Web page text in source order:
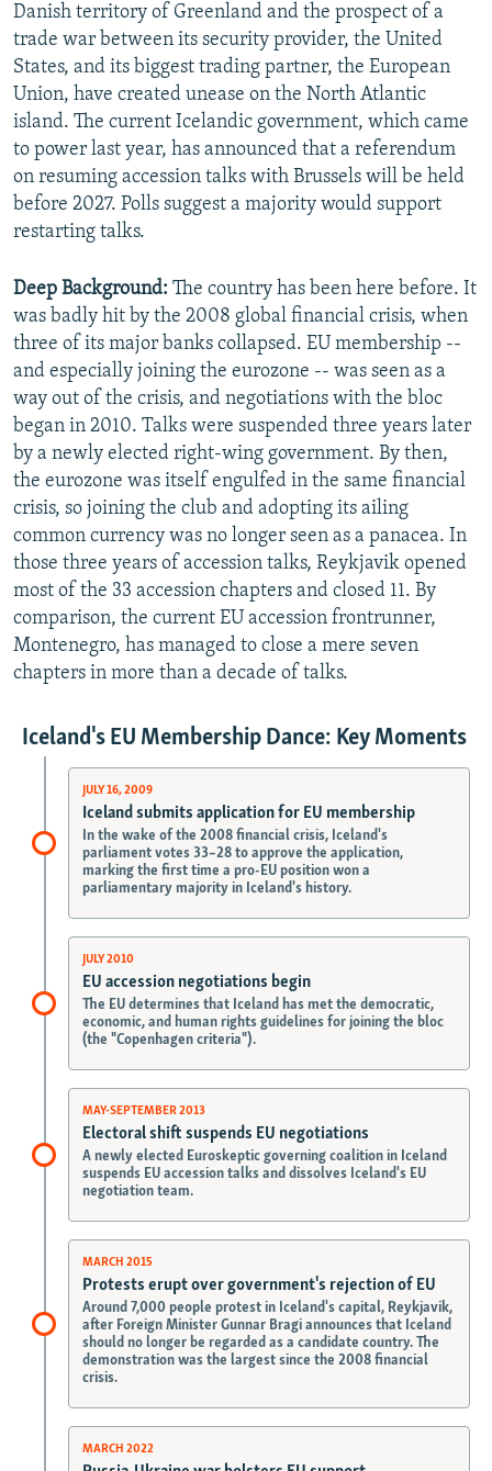
Danish territory of Greenland and the prospect of a
trade war between its security provider, the United
States, and its biggest trading partner, the European
Union, have created unease on the North Atlantic
island. The current Icelandic government, which came
to power last year, has announced that a referendum
on resuming accession talks with Brussels will be held
before 2027. Polls suggest a majority would support
restarting talks.
Deep Background: The country has been here before. It
was badly hit by the 2008 global financial crisis, when
three of its major banks collapsed. EU membership --
and especially joining the eurozone -- was seen as a
way out of the crisis, and negotiations with the bloc
began in 2010. Talks were suspended three years later
by a newly elected right-wing government. By then,
the eurozone was itself engulfed in the same financial
crisis, so joining the club and adopting its ailing
common currency was no longer seen as a panacea. In
those three years of accession talks, Reykjavik opened
most of the 33 accession chapters and closed 11. By
comparison, the current EU accession frontrunner,
Montenegro, has managed to close a mere seven
chapters in more than a decade of talks.